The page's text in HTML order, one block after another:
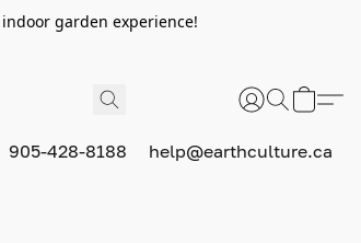
garden experience!
905-428-8188 help@earthculture.ca